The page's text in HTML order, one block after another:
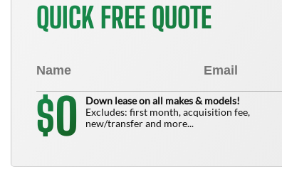
QUICK FREE QUOTE
$0
Down lease on all makes & models!
Excludes: first month, acquisition fee,
new/transfer and more...